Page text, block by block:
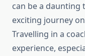
can be a daunting
exciting journey
Travelling in a
experience,